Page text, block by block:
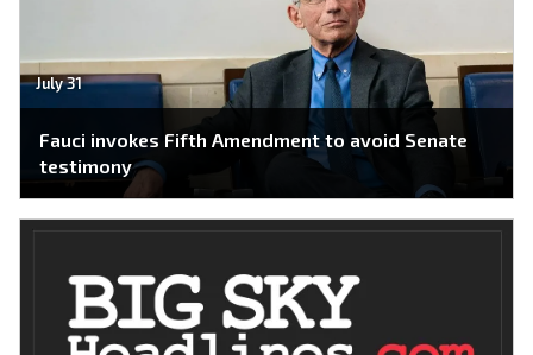
July 31
Fauci invokes Fifth Amendment to avoid Senate
testimony